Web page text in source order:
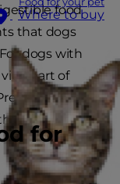
Where to buy
for
food
that dogs
dogs with
part of
food your